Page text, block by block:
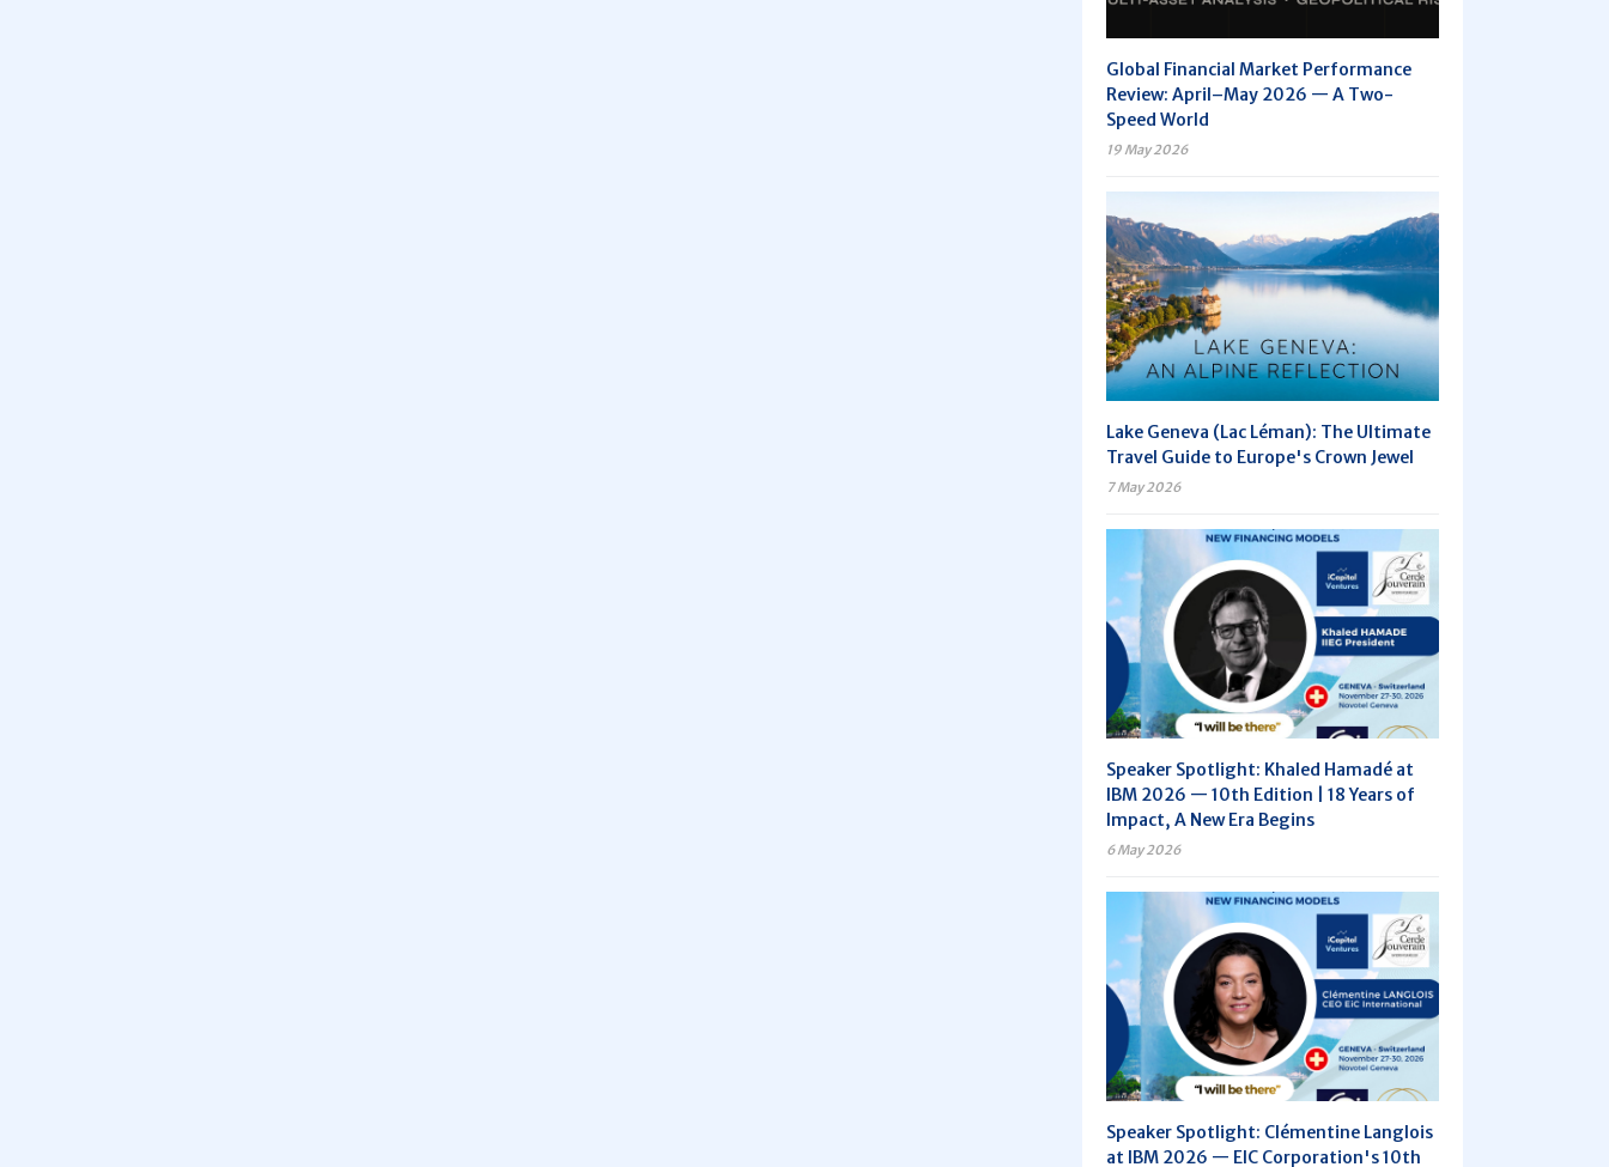
Global Financial Market Performance
Review: April–May 2026 — A Two-
Speed World
19 May 2026
Lake Geneva (Lac Léman): The Ultimate
Travel Guide to Europe's Crown Jewel
7 May 2026
Speaker Spotlight: Khaled Hamadé at
IBM 2026 — 10th Edition | 18 Years of
Impact, A New Era Begins
6 May 2026
Speaker Spotlight: Clémentine Langlois
at IBM 2026 — EIC Corporation's 10th